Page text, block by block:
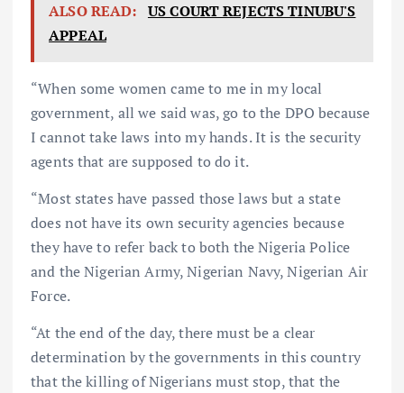
ALSO READ: US COURT REJECTS TINUBU'S
APPEAL
“When some women came to me in my local
government, all we said was, go to the DPO because
I cannot take laws into my hands. It is the security
agents that are supposed to do it.
“Most states have passed those laws but a state
does not have its own security agencies because
they have to refer back to both the Nigeria Police
and the Nigerian Army, Nigerian Navy, Nigerian Air
Force.
“At the end of the day, there must be a clear
determination by the governments in this country
that the killing of Nigerians must stop, that the